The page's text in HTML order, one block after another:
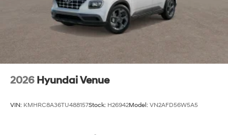
2026 Hyundai Venue
VIN: KMHRC8A36TU488157Stock: H26942Model: VN2AFD56W5A5